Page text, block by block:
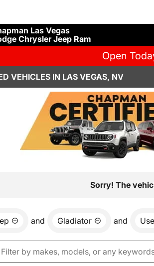
Las Vegas
Chrysler Jeep Ram
Open
VEHICLES IN LAS VEGAS, NV
Sorry! The
and Gladiator and